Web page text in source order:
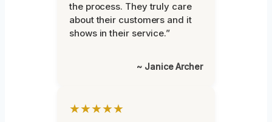
the process. They truly care
about their customers and it
shows in their service.”
~ Janice Archer
★★★★★